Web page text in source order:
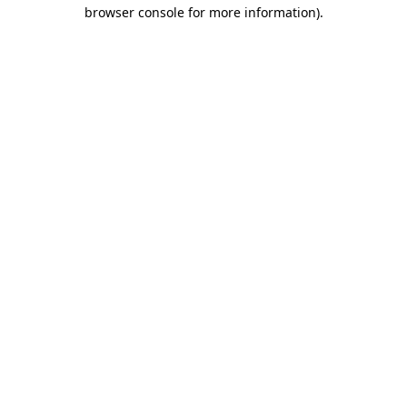
browser console for more information).